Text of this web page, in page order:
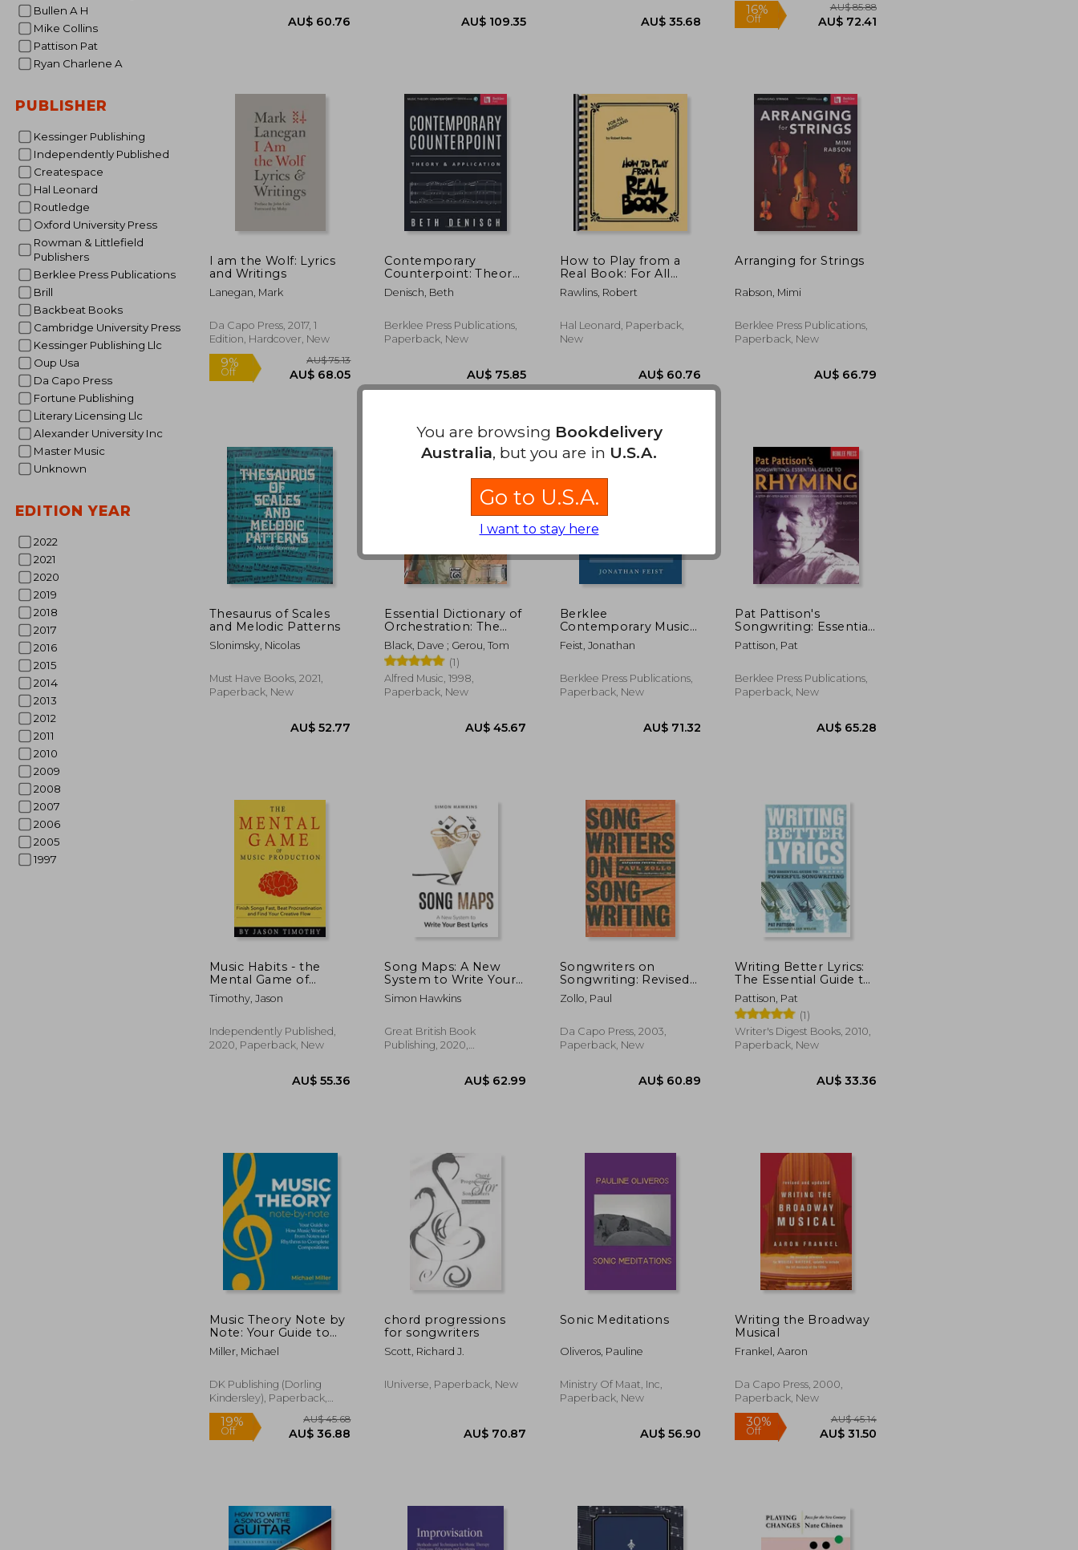
Bullen A H
Mike Collins
Pattison Pat
Ryan Charlene A
PUBLISHER
Kessinger Publishing
Independently Published
Createspace
Hal Leonard
Routledge
Oxford University Press
Rowman & Littlefield
Publishers
Berklee Press Publications
Brill
Backbeat Books
Cambridge University Press
Kessinger Publishing Llc
Oup Usa
Da Capo Press
Fortune Publishing
Literary Licensing Llc
Alexander University Inc
Master Music
Unknown
EDITION YEAR
2022
2021
2020
2019
2018
2017
2016
2015
2014
2013
2012
2011
2010
2009
2008
2007
2006
2005
1997
AU$ 109.35 AU$ 35.68
16%
Off
I am the Wolf: Lyrics
and Writings
Lanegan, Mark
Da Capo Press, 2017, 1
Edition, Hardcover, New
9%
Off AU$ 68.05
Contemporary
Counterpoint: Theory
& Application (Music
Theory: Counterpoint)
Denisch, Beth
Berklee Press Publications,
Paperback, New
AU$ 75.85
How to Play from a
Real Book: For All
Musicians
Rawlins, Robert
Hal Leonard, Paperback,
New
AU$ 60.76
Arranging for Strings
Rabson, Mimi
Berklee Press Publications,
Paperback, New
Thesaurus of Scales
and Melodic Patterns
Slonimsky, Nicolas
Must Have Books, 2021,
Paperback, New
Essential Dictionary of
Orchestration: The
Most Practical and
Comprehensive
Resource for
Composers, Arrangers
and Orchestrators
Black, Dave ; Gerou, Tom
(1)
Alfred Music, 1998,
Paperback, New
Berklee
Contemporary Music
Notation
Feist, Jonathan
Berklee Press Publications,
Paperback, New
Pat Pattison's
Songwriting: Essential
Guide to Rhyming: A
Step-by-Step Guide to
Poets and Lyricists
Pattison, Pat
Berklee Press Publications,
Paperback, New
Music Habits - the
Mental Game of
Electronic Music
Production: Finish
Procrastination and
Find Your Creative
Timothy, Jason
Independently Published,
2020, Paperback, New
AU$ 55.36
Song Maps: A New
System to Write Your
Best Lyrics
Simon Hawkins
Great British Book
Publishing, 2020,
AU$ 62.99
Songwriters on
Songwriting: Revised
and Expanded
Zollo, Paul
Da Capo Press, 2003,
Paperback, New
AU$ 60.89
Writing Better Lyrics:
The Essential Guide to
Powerful Songwriting
Pattison, Pat
(1)
Writer's Digest Books, 2010,
Paperback, New
Music Theory Note by
Note: Your Guide to
How Music Works--
From Notes and
Compositions
Miller, Michael
DK Publishing (Dorling
Kindersley), Paperback,
New
chord progressions
for songwriters
Scott, Richard J.
IUniverse, Paperback, New
Sonic Meditations
Oliveros, Pauline
Ministry Of Maat, Inc,
Paperback, New
Writing the Broadway
Musical
Frankel, Aaron
Da Capo Press, 2000,
Paperback, New
You are browsing Bookdelivery
Australia, but you are in U.S.A.
Go to U.S.A.
I want to stay here